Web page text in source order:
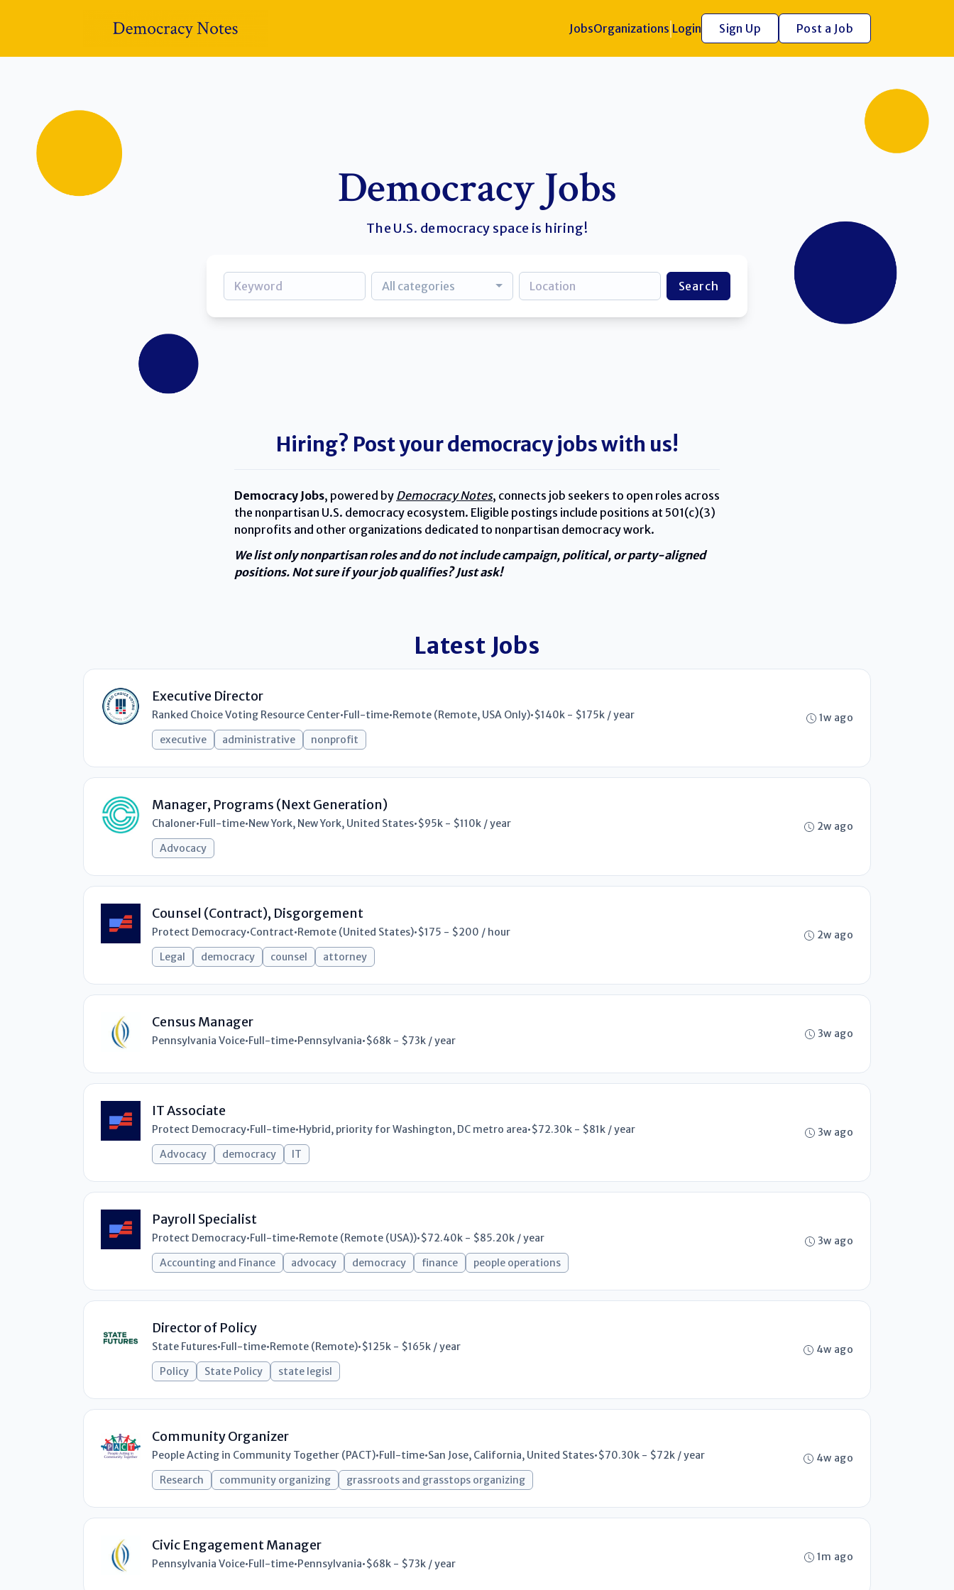
JobsOrganizations Login Sign Up Post a Job
Democracy Jobs
The U.S. democracy space is hiring!
All categories Search
Hiring? Post your democracy jobs with us!
Democracy Jobs, powered by Democracy Notes, connects job seekers to open roles across
the nonpartisan U.S. democracy ecosystem. Eligible postings include positions at 501(c)(3)
nonprofits and other organizations dedicated to nonpartisan democracy work.
We list only nonpartisan roles and do not include campaign, political, or party-aligned
positions. Not sure if your job qualifies? Just ask!
Latest Jobs
Executive Director
Ranked Choice Voting Resource Center•Full-time•Remote (Remote, USA Only)•$140k - $175k / year
executive
administrative nonprofit
1w ago
Manager, Programs (Next Generation)
Chaloner•Full-time•New York, New York, United States•$95k - $110k / year
Advocacy
2w ago
Counsel (Contract), Disgorgement
Protect Democracy•Contract•Remote (United States)•$175 - $200 / hour
Legal
democracy counsel attorney
2w ago
Census Manager
Pennsylvania Voice•Full-time•Pennsylvania•$68k - $73k / year
3w ago
IT Associate
Protect Democracy•Full-time•Hybrid, priority for Washington, DC metro area•$72.30k - $81k / year
Advocacy
democracy IT
3w ago
Payroll Specialist
Protect Democracy•Full-time•Remote (Remote (USA))•$72.40k - $85.20k / year
Accounting and Finance
advocacy democracy finance people operations
3w ago
Director of Policy
State Futures•Full-time•Remote (Remote)•$125k - $165k / year
Policy
State Policy state legisl
4w ago
Community Organizer
People Acting in Community Together (PACT)•Full-time•San Jose, California, United States•$70.30k - $72k / year
Research
community organizing grassroots and grasstops organizing
4w ago
Civic Engagement Manager
Pennsylvania Voice•Full-time•Pennsylvania•$68k - $73k / year
1m ago